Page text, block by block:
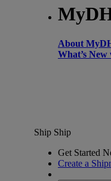
About
What’s
Ship Ship
Get Started
Create a